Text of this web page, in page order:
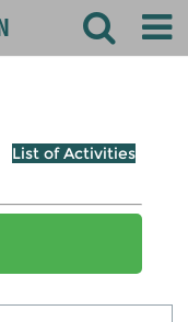
List of Activities